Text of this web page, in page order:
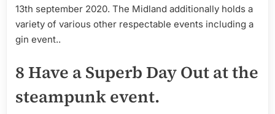
13th september 2020. The Midland additionally holds a
variety of various other respectable events including a
gin event..
8 Have a Superb Day Out at the
steampunk event.